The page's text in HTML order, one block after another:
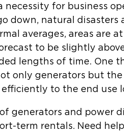
necessity for business
down, natural disasters
averages, areas are
to be slightly
lengths of time. One
only generators but
to the end use
generators and power
term rentals. Need